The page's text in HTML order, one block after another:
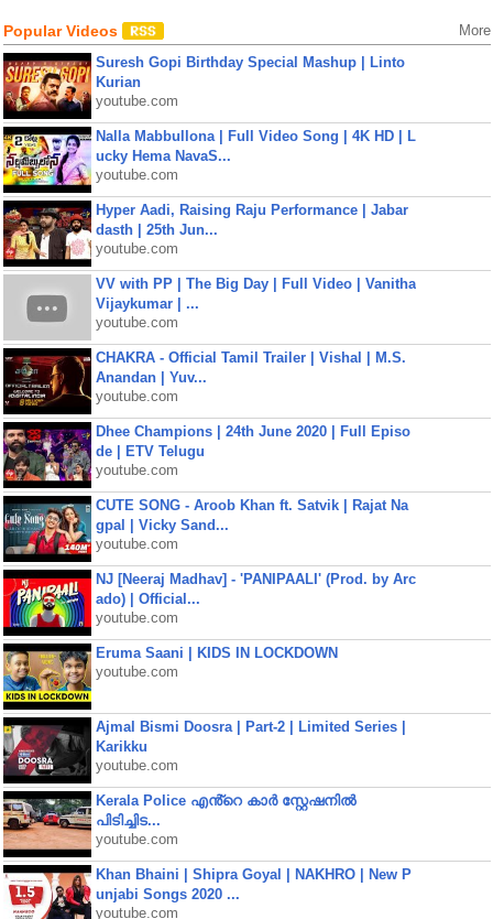
Popular Videos More
Suresh Gopi Birthday Special Mashup | Linto
Kurian
youtube.com
Nalla Mabbullona | Full Video Song | 4K HD | L
ucky Hema NavaS...
youtube.com
Hyper Aadi, Raising Raju Performance | Jabar
dasth | 25th Jun...
youtube.com
VV with PP | The Big Day | Full Video | Vanitha
Vijaykumar | ...
youtube.com
CHAKRA - Official Tamil Trailer | Vishal | M.S.
Anandan | Yuv...
youtube.com
Dhee Champions | 24th June 2020 | Full Episo
de | ETV Telugu
youtube.com
CUTE SONG - Aroob Khan ft. Satvik | Rajat Na
gpal | Vicky Sand...
youtube.com
NJ [Neeraj Madhav] - 'PANIPAALI' (Prod. by Arc
ado) | Official...
youtube.com
Eruma Saani | KIDS IN LOCKDOWN
youtube.com
Ajmal Bismi Doosra | Part-2 | Limited Series |
Karikku
youtube.com
Kerala Police എൻ്റെ കാർ സ്റ്റേഷനിൽ
പിടിച്ചിട...
youtube.com
Khan Bhaini | Shipra Goyal | NAKHRO | New P
unjabi Songs 2020 ...
youtube.com